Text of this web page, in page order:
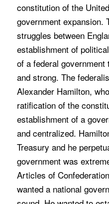
constitution of the
government expansion.
struggles between
establishment of
of a federal
and strong. The
Alexander Hamilton,
ratification of the
establishment of a
and centralized.
Treasury and he
government was
Articles of
wanted a national